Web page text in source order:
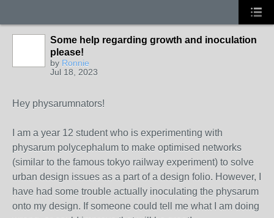
Some help regarding growth and inoculation
please!
by Ronnie
Jul 18, 2023
Hey physarumnators!
I am a year 12 student who is experimenting with
physarum polycephalum to make optimised networks
(similar to the famous tokyo railway experiment) to solve
urban design issues as a part of a design folio. However, I
have had some trouble actually inoculating the physarum
onto my design. If someone could tell me what I am doing